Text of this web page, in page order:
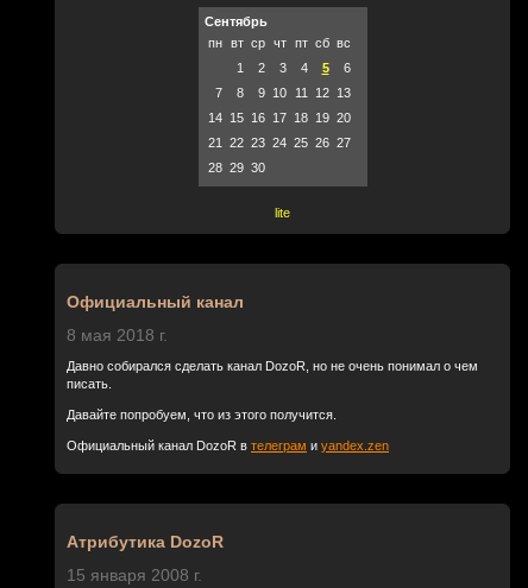
Сентябрь
пн
вт ср чт пт сб вс
1
2 3 4 5
6
7
8 9 10 11 12
13
14
15 16 17 18 19 20
21
22 23 24 25 26 27
28 29 30
lite
Официальный канал
8 мая 2018 г.
Давно собирался сделать канал DozoR, но не очень понимал о чем
писать.
Давайте попробуем, что из этого получится.
Официальный канал DozoR в телеграм и yandex.zen
Атрибутика DozoR
15 января 2008 г.